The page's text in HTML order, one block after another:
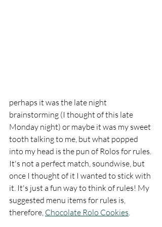
perhaps it was the late night
brainstorming (I thought of this late
Monday night) or maybe it was my sweet
tooth talking to me, but what popped
into my head is the pun of Rolos for rules.
It's not a perfect match, soundwise, but
once I thought of it I wanted to stick with
it. It's just a fun way to think of rules! My
suggested menu items for rules is,
therefore, Chocolate Rolo Cookies.